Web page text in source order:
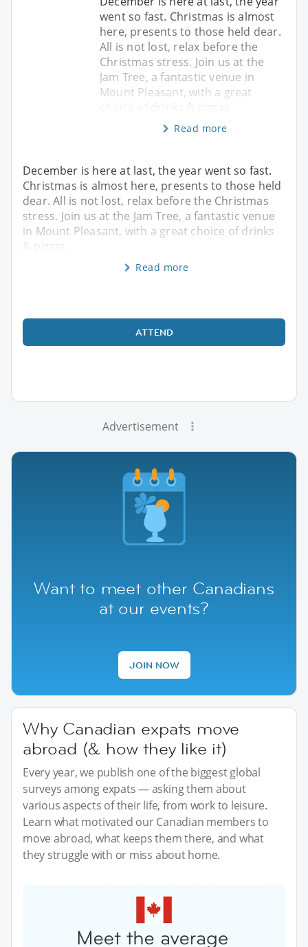
went so fast. Christmas is almost
here, presents to those held dear.
All is not lost, relax before the
Christmas stress. Join us at the
Jam Tree, a fantastic venue in
Mount Pleasant, with a great
Read more
December is here at last, the year went so fast.
Christmas is almost here, presents to those held
dear. All is not lost, relax before the Christmas
stress. Join us at the Jam Tree, a fantastic venue
in Mount Pleasant, with a great choice of drinks
& pizzas.
Read more
ATTEND
Advertisement
Want to meet other Canadians
at our events?
JOIN NOW
Why Canadian expats move
abroad (& how they like it)
Every year, we publish one of the biggest global
surveys among expats — asking them about
various aspects of their life, from work to leisure.
Learn what motivated our Canadian members to
move abroad, what keeps them there, and what
they struggle with or miss about home.